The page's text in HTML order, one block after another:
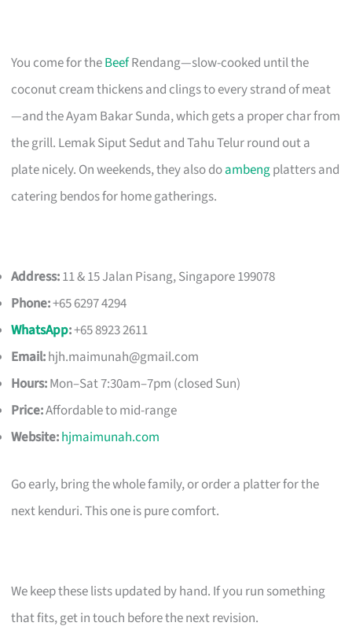
You come for theBeefRendang—slow-cooked until the
coconut cream thickens and clings to every strand of meat
—and the Ayam Bakar Sunda, which gets a proper char from
the grill. Lemak Siput Sedut and Tahu Telur round out a
plate nicely. On weekends, they also doambengplatters and
catering bendos for home gatherings.
Address:11 & 15 Jalan Pisang, Singapore 199078
Phone:+65 6297 4294
WhatsApp:+65 8923 2611
Email:hjh.maimunah@gmail.com
Hours:Mon–Sat 7:30am–7pm (closed Sun)
Price:Affordable to mid-range
Website:hjmaimunah.com
Go early, bring the whole family, or order a platter for the
next kenduri. This one is pure comfort.
We keep these lists updated by hand. If you run something
that fits, get in touch before the next revision.